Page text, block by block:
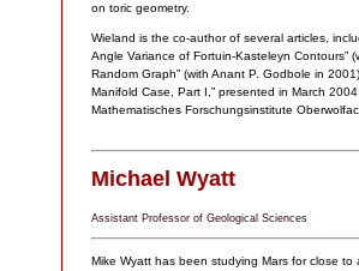
on toric geometry.
Wieland is the co-author of several articles,
Angle Variance of Fortuin-Kasteleyn Contours”
Random Graph” (with Anant P. Godbole in
Manifold Case, Part I,” presented in March
Mathematisches Forschungsinstitute
Michael Wyatt
Assistant Professor of Geological Sciences
Mike Wyatt has been studying Mars for close